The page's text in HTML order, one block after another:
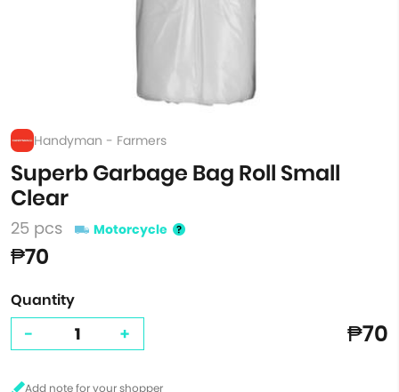
Handyman - Farmers
Superb Garbage Bag Roll Small
Clear
25 pcs Motorcycle
₱70
Quantity
- + ₱70